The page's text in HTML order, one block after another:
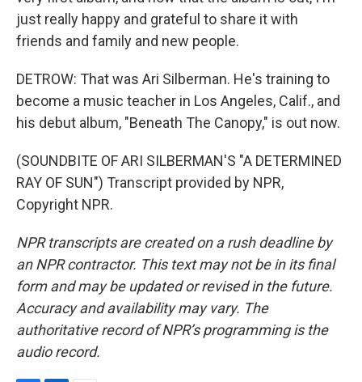
just really happy and grateful to share it with
friends and family and new people.
DETROW: That was Ari Silberman. He's training to
become a music teacher in Los Angeles, Calif., and
his debut album, "Beneath The Canopy," is out now.
(SOUNDBITE OF ARI SILBERMAN'S "A DETERMINED
RAY OF SUN") Transcript provided by NPR,
Copyright NPR.
NPR transcripts are created on a rush deadline by
an NPR contractor. This text may not be in its final
form and may be updated or revised in the future.
Accuracy and availability may vary. The
authoritative record of NPR’s programming is the
audio record.